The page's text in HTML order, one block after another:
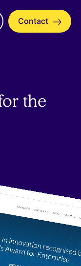
Contact
the